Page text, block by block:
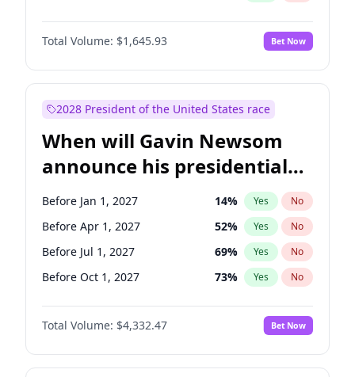
Total Volume: $1,645.93 Bet Now
2028 President of the United States race
When will Gavin Newsom
announce his presidential
candidacy?
Before Jan 1, 2027 14% Yes No
Before Apr 1, 2027 52% Yes No
Before Jul 1, 2027 69% Yes No
Before Oct 1, 2027 73% Yes No
Total Volume: $4,332.47 Bet Now